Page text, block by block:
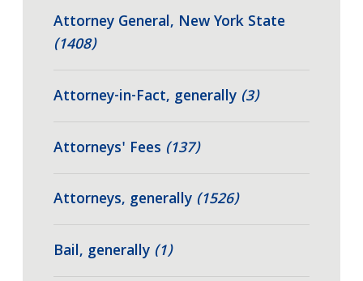
Attorney General, New York State
(1408)
Attorney-in-Fact, generally (3)
Attorneys' Fees (137)
Attorneys, generally (1526)
Bail, generally (1)